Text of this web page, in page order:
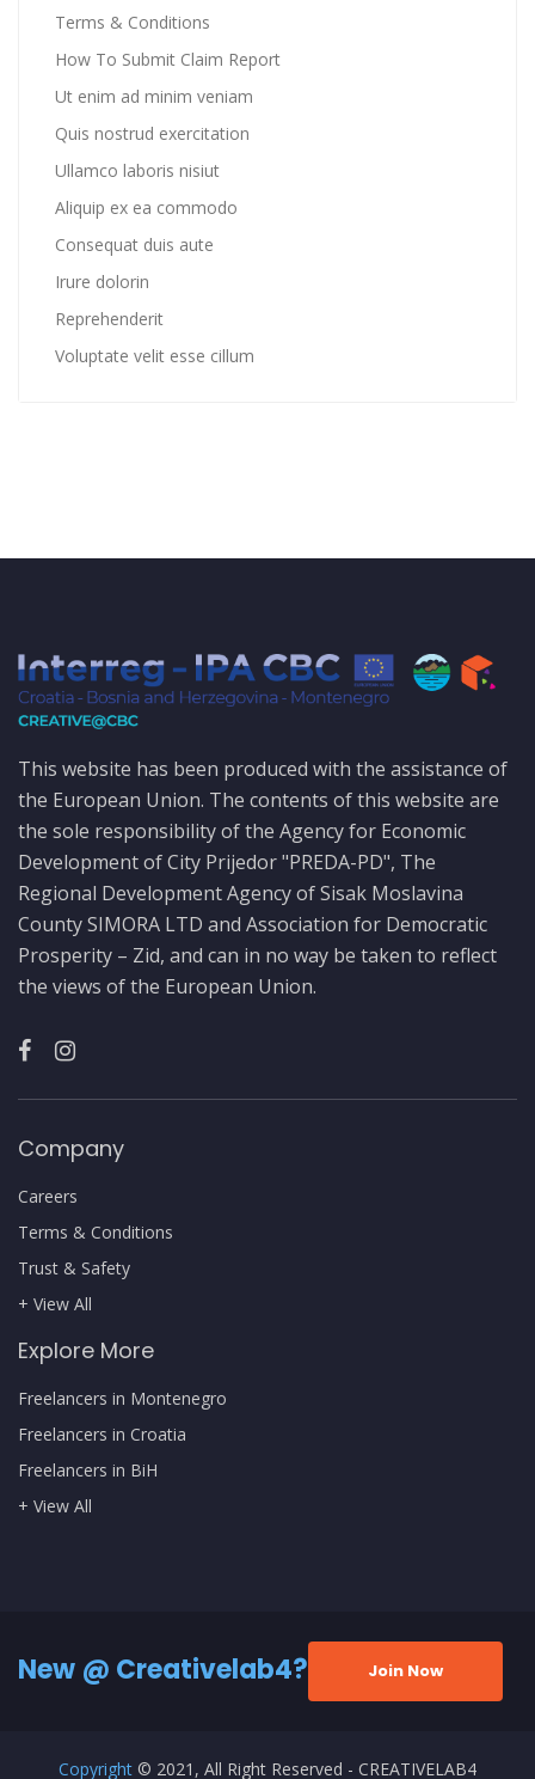
Terms & Conditions
How To Submit Claim Report
Ut enim ad minim veniam
Quis nostrud exercitation
Ullamco laboris nisiut
Aliquip ex ea commodo
Consequat duis aute
Irure dolorin
Reprehenderit
Voluptate velit esse cillum
This website has been produced with the assistance of
the European Union. The contents of this website are
the sole responsibility of the Agency for Economic
Development of City Prijedor "PREDA-PD", The
Regional Development Agency of Sisak Moslavina
County SIMORA LTD and Association for Democratic
Prosperity – Zid, and can in no way be taken to reflect
the views of the European Union.
Company
Careers
Terms & Conditions
Trust & Safety
+ View All
Explore More
Freelancers in Montenegro
Freelancers in Croatia
Freelancers in BiH
+ View All
New @ Creativelab4? Join Now
Copyright © 2021, All Right Reserved - CREATIVELAB4